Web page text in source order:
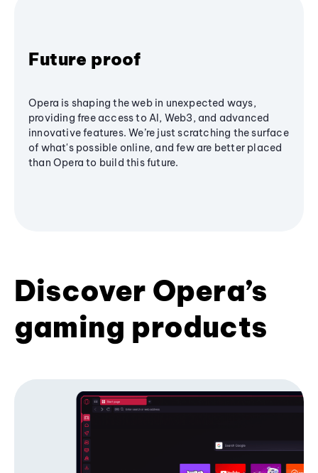
Future proof
Opera is shaping the web in unexpected ways,
providing free access to AI, Web3, and advanced
innovative features. We’re just scratching the surface
of what's possible online, and few are better placed
than Opera to build this future.
Discover Opera’s
gaming products